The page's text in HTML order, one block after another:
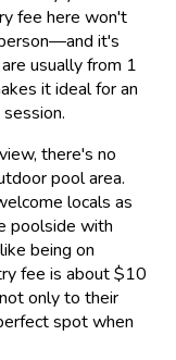
fee here won't
it's
usually from 1
it ideal for an
there's no
pool area.
locals as
poolside with
being on
fee is about $10
only to their
spot when